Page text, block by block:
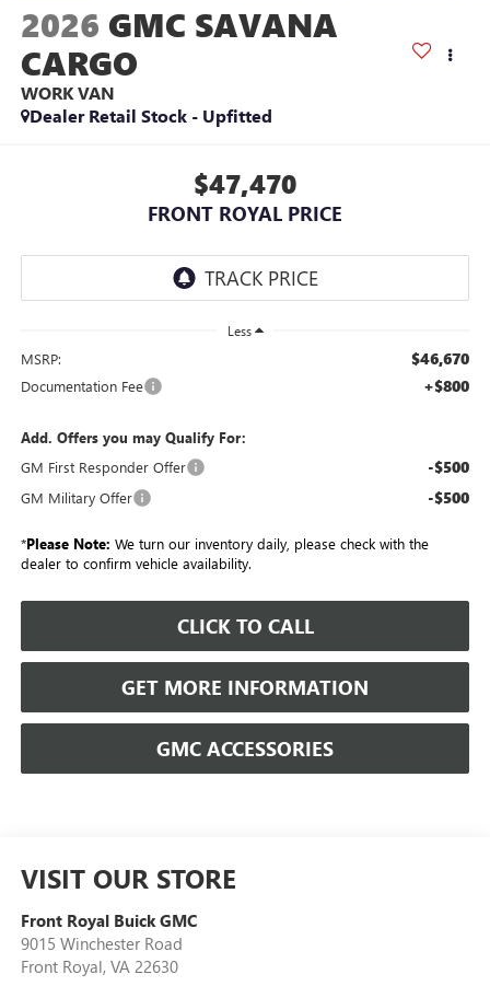
2026 GMC SAVANA
CARGO
WORK VAN
Dealer Retail Stock - Upfitted
$47,470
FRONT ROYAL PRICE
Less
MSRP: $46,670
Documentation Fee +$800
Add. Offers you may Qualify For:
GM First Responder Offer
-$500
GM Military Offer -$500
*Please Note: We turn our inventory daily, please check with the
dealer to confirm vehicle availability.
CLICK TO CALL
GET MORE INFORMATION
GMC ACCESSORIES
VISIT OUR STORE
Front Royal Buick GMC
9015 Winchester Road
Front Royal, VA 22630